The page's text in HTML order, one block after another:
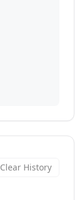
Clear History